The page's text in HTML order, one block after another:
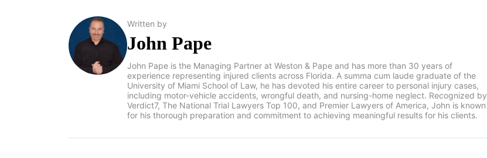
Written by
John Pape
John Pape is the Managing Partner at Weston & Pape and has more than 30 years of
experience representing injured clients across Florida. A summa cum laude graduate of the
University of Miami School of Law, he has devoted his entire career to personal injury cases,
including motor-vehicle accidents, wrongful death, and nursing-home neglect. Recognized by
Verdict7, The National Trial Lawyers Top 100, and Premier Lawyers of America, John is known
for his thorough preparation and commitment to achieving meaningful results for his clients.